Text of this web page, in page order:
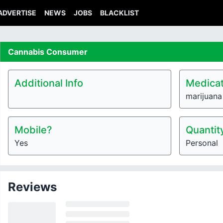
NEWS JOBS BLACKLIST
Cannabis Consumer
Additional Info
marijuana
Mobile?
Yes Personal
Reviews